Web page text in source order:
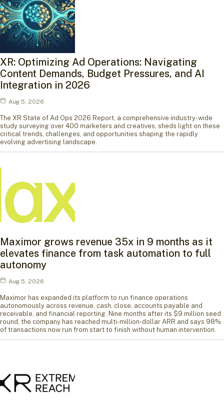
XR: Optimizing Ad Operations: Navigating
Content Demands, Budget Pressures, and AI
Integration in 2026
Aug 5, 2026
The XR State of Ad Ops 2026 Report, a comprehensive industry-wide
study surveying over 400 marketers and creatives, sheds light on these
critical trends, challenges, and opportunities shaping the rapidly
evolving advertising landscape.
Maximor grows revenue 35x in 9 months as it
elevates finance from task automation to full
autonomy
Aug 5, 2026
Maximor has expanded its platform to run finance operations
autonomously across revenue, cash, close, accounts payable and
receivable, and financial reporting. Nine months after its $9 million seed
round, the company has reached multi-million-dollar ARR and says 98%
of transactions now run from start to finish without human intervention.